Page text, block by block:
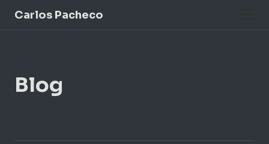
Carlos Pacheco
Blog